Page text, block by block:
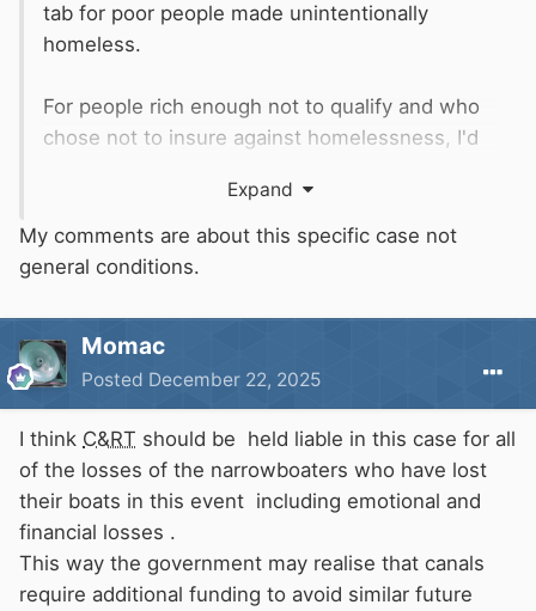
tab for poor people made unintentionally
homeless.
For people rich enough not to qualify and who
chose not to insure against homelessness, I'd
obligation to re-home anyone living on a boat
with a pleasure boat licence.
less clear.
Expand
My comments are about this specific case not
general conditions.
Momac
Posted December 22, 2025
I think C&RT should be held liable in this case for all
of the losses of the narrowboaters who have lost
their boats in this event including emotional and
financial losses .
This way the government may realise that canals
require additional funding to avoid similar future